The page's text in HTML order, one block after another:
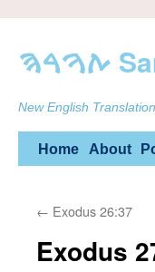
New English
Skip
content
Home About
← Exodus 26:37
Exodus